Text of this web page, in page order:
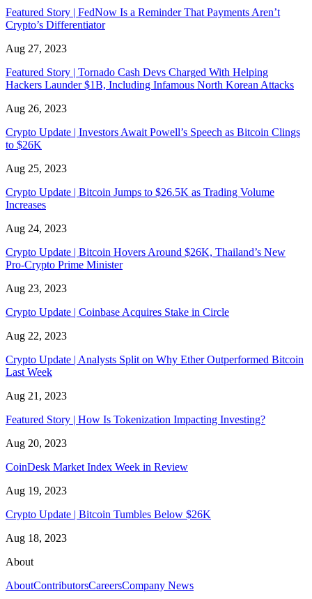
Featured Story | FedNow Is a Reminder That Payments Aren’t
Crypto’s Differentiator
Aug 27, 2023
Featured Story | Tornado Cash Devs Charged With Helping
Hackers Launder $1B, Including Infamous North Korean Attacks
Aug 26, 2023
Crypto Update | Investors Await Powell’s Speech as Bitcoin Clings
to $26K
Aug 25, 2023
Crypto Update | Bitcoin Jumps to $26.5K as Trading Volume
Increases
Aug 24, 2023
Crypto Update | Bitcoin Hovers Around $26K, Thailand’s New
Pro-Crypto Prime Minister
Aug 23, 2023
Crypto Update | Coinbase Acquires Stake in Circle
Aug 22, 2023
Crypto Update | Analysts Split on Why Ether Outperformed Bitcoin
Last Week
Aug 21, 2023
Featured Story | How Is Tokenization Impacting Investing?
Aug 20, 2023
CoinDesk Market Index Week in Review
Aug 19, 2023
Crypto Update | Bitcoin Tumbles Below $26K
Aug 18, 2023
About
AboutContributorsCareersCompany News